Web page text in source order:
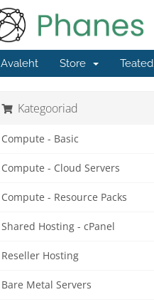
Avaleht Store Teated
Kategooriad
Compute - Basic
Compute - Cloud Servers
Compute - Resource Packs
Shared Hosting - cPanel
Reseller Hosting
Bare Metal Servers